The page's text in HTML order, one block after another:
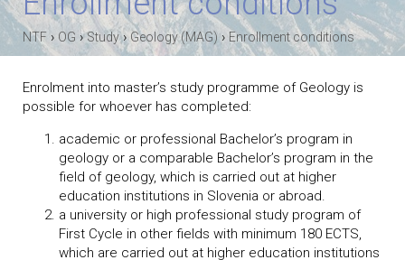
NTF › OG ›Study›Geology (MAG)› Enrollment conditions
Enrolment into master’s study programme of Geology is
possible for whoever has completed:
academic or professional Bachelor’s program in
geology or a comparable Bachelor’s program in the
field of geology, which is carried out at higher
education institutions in Slovenia or abroad.
a university or high professional study program of
First Cycle in other fields with minimum 180 ECTS,
which are carried out at higher education institutions